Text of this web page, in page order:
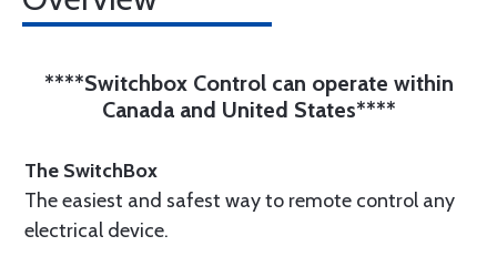
****Switchbox Control can operate within
Canada and United States****
The SwitchBox
The easiest and safest way to remote control any
electrical device.